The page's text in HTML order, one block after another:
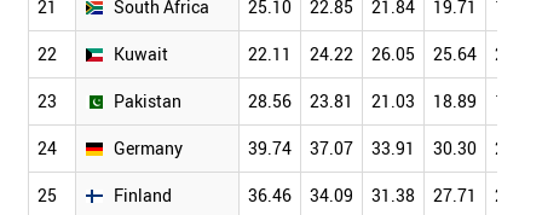
21 South Africa 25.10 22.85 21.84 19.71 18.16
22 Kuwait 22.11 24.22 26.05 25.64 22.56
23 Pakistan 28.56 23.81 21.03 18.89 16.53
24 Germany 39.74 37.07 33.91 30.30 26.10
25 Finland 36.46 34.09 31.38 27.71 23.64